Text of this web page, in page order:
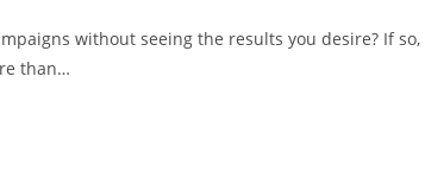
without seeing the results you desire? If so,
than…